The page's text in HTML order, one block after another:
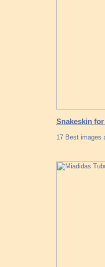
Snakeskin
17 Best images